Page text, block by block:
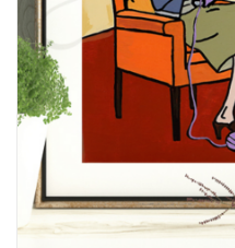
Kits
LOCAL
SALE
Wandering Ewe Yarn Crawl